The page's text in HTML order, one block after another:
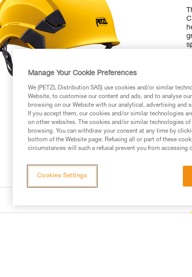
Manage Your Cookie Preferences
We (PETZL Distribution SAS) use cookies and/or similar
Website, to customise our content and ads, and to analyse
browsing on our Website with our analytical, advertising and
If you accept them, our cookies and/or similar technologies
on other websites. The cookies and/or similar technologies
browsing. You can withdraw your consent at any time by
bottom of the Website page. Refusing all or part of these
circumstances will such a refusal prevent you from accessing
Cookies Settings